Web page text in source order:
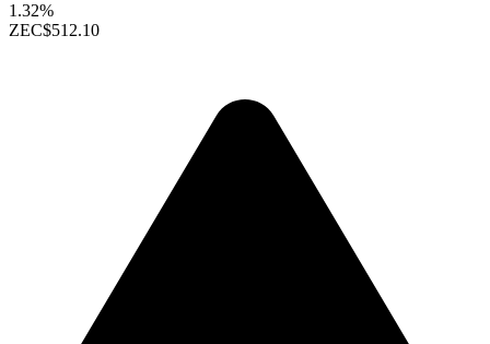
1.32%
ZEC$512.10